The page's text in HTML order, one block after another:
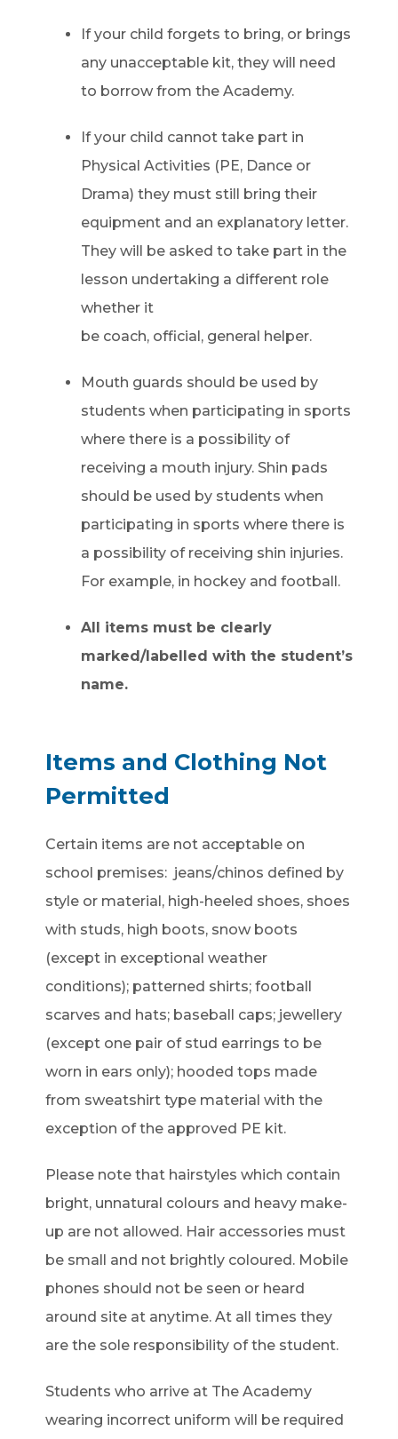
If your child forgets to bring, or brings
any unacceptable kit, they will need
to borrow from the Academy.
If your child cannot take part in
Physical Activities (PE, Dance or
Drama) they must still bring their
equipment and an explanatory letter.
They will be asked to take part in the
lesson undertaking a different role
whether it
be coach, official, general helper.
Mouth guards should be used by
students when participating in sports
where there is a possibility of
receiving a mouth injury. Shin pads
should be used by students when
participating in sports where there is
a possibility of receiving shin injuries.
For example, in hockey and football.
All items must be clearly
marked/labelled with the student’s
name.
Items and Clothing Not
Permitted
Certain items are not acceptable on
school premises: jeans/chinos defined by
style or material, high-heeled shoes, shoes
with studs, high boots, snow boots
(except in exceptional weather
conditions); patterned shirts; football
scarves and hats; baseball caps; jewellery
(except one pair of stud earrings to be
worn in ears only); hooded tops made
from sweatshirt type material with the
exception of the approved PE kit.
Please note that hairstyles which contain
bright, unnatural colours and heavy make-
up are not allowed. Hair accessories must
be small and not brightly coloured. Mobile
phones should not be seen or heard
around site at anytime. At all times they
are the sole responsibility of the student.
Students who arrive at The Academy
wearing incorrect uniform will be required